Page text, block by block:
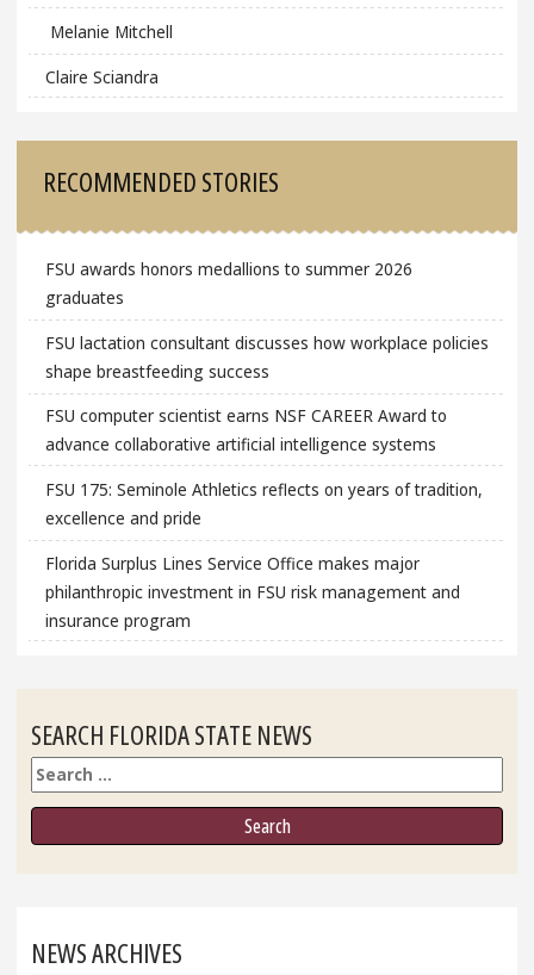
Melanie Mitchell
Claire Sciandra
RECOMMENDED STORIES
FSU awards honors medallions to summer 2026
graduates
FSU lactation consultant discusses how workplace policies
shape breastfeeding success
FSU computer scientist earns NSF CAREER Award to
advance collaborative artificial intelligence systems
FSU 175: Seminole Athletics reflects on years of tradition,
excellence and pride
Florida Surplus Lines Service Office makes major
philanthropic investment in FSU risk management and
insurance program
SEARCH FLORIDA STATE NEWS
Search
NEWS ARCHIVES